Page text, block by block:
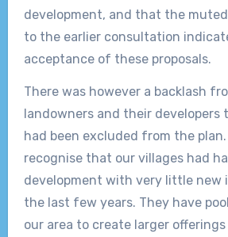
development, and that the
to the earlier consultation
acceptance of these proposals.
There was however a backlash
landowners and their developers
had been excluded from the
recognise that our villages had
development with very little
the last few years. They have
our area to create larger